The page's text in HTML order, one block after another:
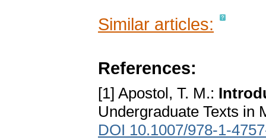
Similar articles:
References:
[1] Apostol, T. M.:
Undergraduate Texts in
DOI 10.1007/978-1-